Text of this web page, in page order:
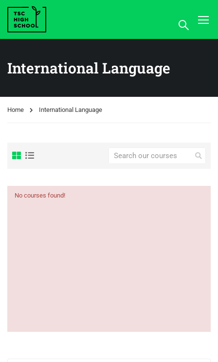
International Language
Home International Language
No courses found!